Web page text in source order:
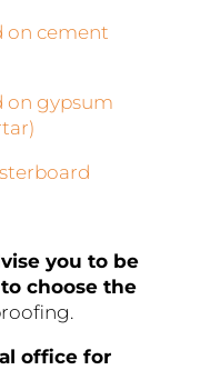
on cement
on gypsum
you to be
choose the
office for